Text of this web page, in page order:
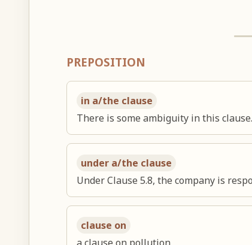
PREPOSITION
in a/the clause
There is some ambiguity in this clause.
under a/the clause
Under Clause 5.8, the company is
clause on